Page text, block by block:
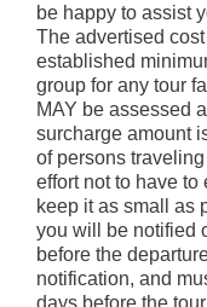
be happy to assist
The advertised
established
group for any tour
MAY be assessed
surcharge amount
of persons
effort not to have
keep it as small as
you will be notified
before the
notification, and
days before the